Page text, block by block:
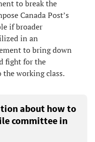
to break the
Canada Post’s
if broader
in an
to bring down
fight for the
working class.
about how to
committee in